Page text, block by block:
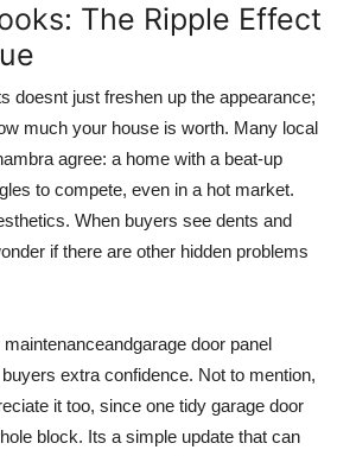
The Ripple Effect
doesnt just freshen up the appearance;
much your house is worth. Many local
agree: a home with a beat-up
to compete, even in a hot market.
When buyers see dents and
if there are other hidden problems
maintenanceandgarage door panel
extra confidence. Not to mention,
it too, since one tidy garage door
block. Its a simple update that can